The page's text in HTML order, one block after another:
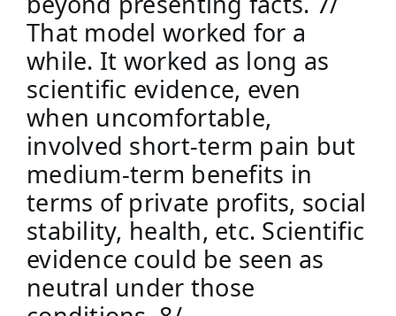
That model worked for a
while. It worked as long as
scientific evidence, even
when uncomfortable,
involved short-term pain but
medium-term benefits in
terms of private profits, social
stability, health, etc. Scientific
evidence could be seen as
neutral under those